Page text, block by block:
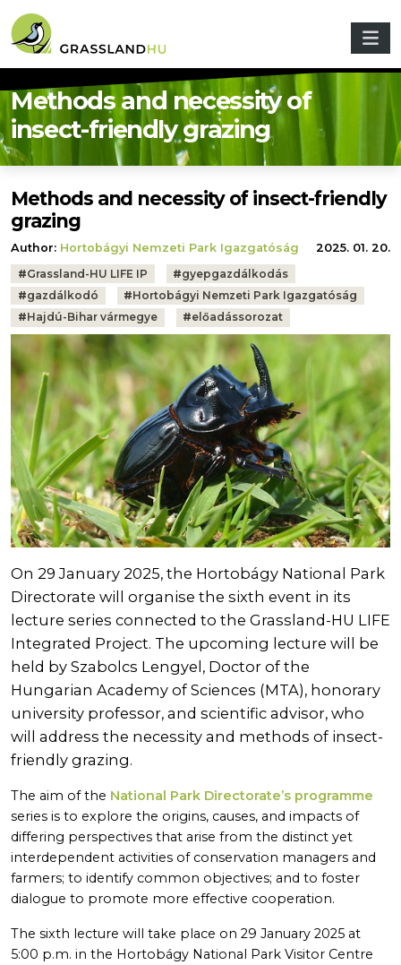
Methods and necessity of
insect-friendly grazing
Methods and necessity of insect-friendly
grazing
Author: Hortobágyi Nemzeti Park Igazgatóság
2025. 01. 20.
Tags:
#Grassland-HU LIFE IP #gyepgazdálkodás
#gazdálkodó #Hortobágyi Nemzeti Park Igazgatóság
#Hajdú-Bihar vármegye #előadássorozat
On 29 January 2025, the Hortobágy National Park
Directorate will organise the sixth event in its
lecture series connected to the Grassland-HU LIFE
Integrated Project. The upcoming lecture will be
held by Szabolcs Lengyel, Doctor of the
Hungarian Academy of Sciences (MTA), honorary
university professor, and scientific advisor, who
will address the necessity and methods of insect-
friendly grazing.
The aim of the National Park Directorate’s programme
series is to explore the origins, causes, and impacts of
differing perspectives that arise from the distinct yet
interdependent activities of conservation managers and
farmers; to identify common objectives; and to foster
dialogue to promote more effective cooperation.
The sixth lecture will take place on 29 January 2025 at
5:00 p.m. in the Hortobágy National Park Visitor Centre